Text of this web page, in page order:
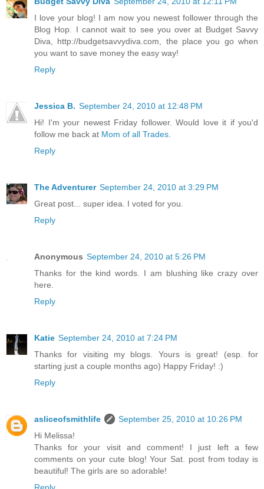
I love your blog! I am now you newest follower through the
Blog Hop. I cannot wait to see you over at Budget Savvy
Diva, http://budgetsavvydiva.com, the place you go when
you want to save money the easy way!
Reply
Jessica B. September 24, 2010 at 12:48 PM
Hi! I'm your newest Friday follower. Would love it if you'd
follow me back at Mom of all Trades.
Reply
The Adventurer September 24, 2010 at 3:29 PM
Great post... super idea. I voted for you.
Reply
Anonymous September 24, 2010 at 5:26 PM
Thanks for the kind words. I am blushing like crazy over
here.
Reply
Katie September 24, 2010 at 7:24 PM
Thanks for visiting my blogs. Yours is great! (esp. for
starting just a couple months ago) Happy Friday! :)
Reply
asliceofsmithlife
September 25, 2010 at 10:26 PM
Hi Melissa!
Thanks for your visit and comment! I just left a few
comments on your cute blog! Your Sat. post from today is
beautiful! The girls are so adorable!